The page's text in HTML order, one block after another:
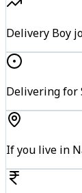
Delivery Boy
Delivering for
If you live in